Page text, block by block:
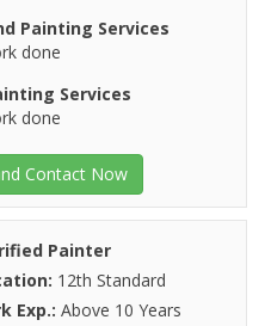
Painting Services
done
Services
done
Contact Now
Painter
12th Standard
Exp.: Above 10 Years